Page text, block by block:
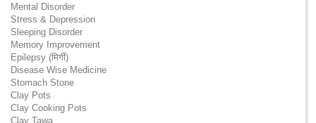
Mental Disorder
Stress & Depression
Sleeping Disorder
Memory Improvement
Epilepsy (मिर्गी)
Disease Wise Medicine
Stomach Stone
Clay Pots
Clay Cooking Pots
Clay Tawa